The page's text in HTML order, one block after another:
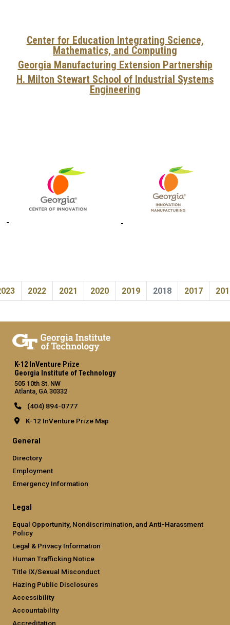
Center for Education Integrating Science,
Mathematics, and Computing
Georgia Manufacturing Extension Partnership
H. Milton Stewart School of Industrial Systems
Engineering
2022 2021 2020 2019 2018 2017
K-12 InVenture Prize
Georgia Institute of Technology
505 10th St. NW
Atlanta, GA 30332
(404) 894-0777
K-12 InVenture Prize Map
General
Directory
Employment
Emergency Information
Legal
Equal Opportunity, Nondiscrimination, and Anti-Harassment
Policy
Legal & Privacy Information
Human Trafficking Notice
Title IX/Sexual Misconduct
Hazing Public Disclosures
Accessibility
Accountability
Accreditation